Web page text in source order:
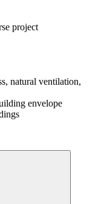
project
natural ventilation,
envelope